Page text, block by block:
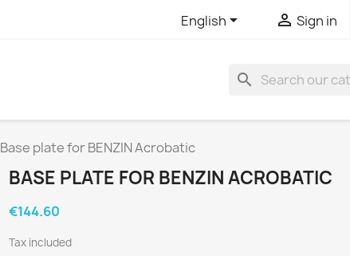
English  Sign in
search
Base plate for BENZIN Acrobatic
BASE PLATE FOR BENZIN ACROBATIC
€144.60
Tax included